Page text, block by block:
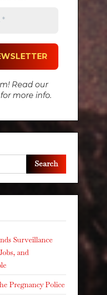
Read our
more info.
Search
Surveillance
and
Pregnancy Police